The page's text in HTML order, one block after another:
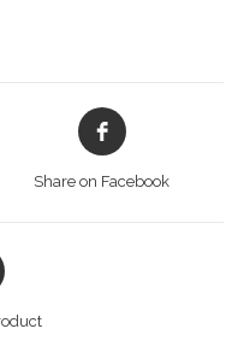
Share on Facebook